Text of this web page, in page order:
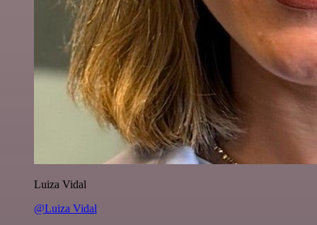
Luiza Vidal
@Luiza Vidal